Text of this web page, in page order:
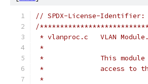
// SPDX-License-Identifier:
/
* vlanproc.c
*
*		This
*		access
*